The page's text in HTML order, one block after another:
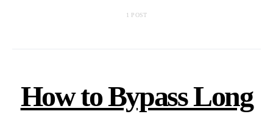
1 POST
How to Bypass Long